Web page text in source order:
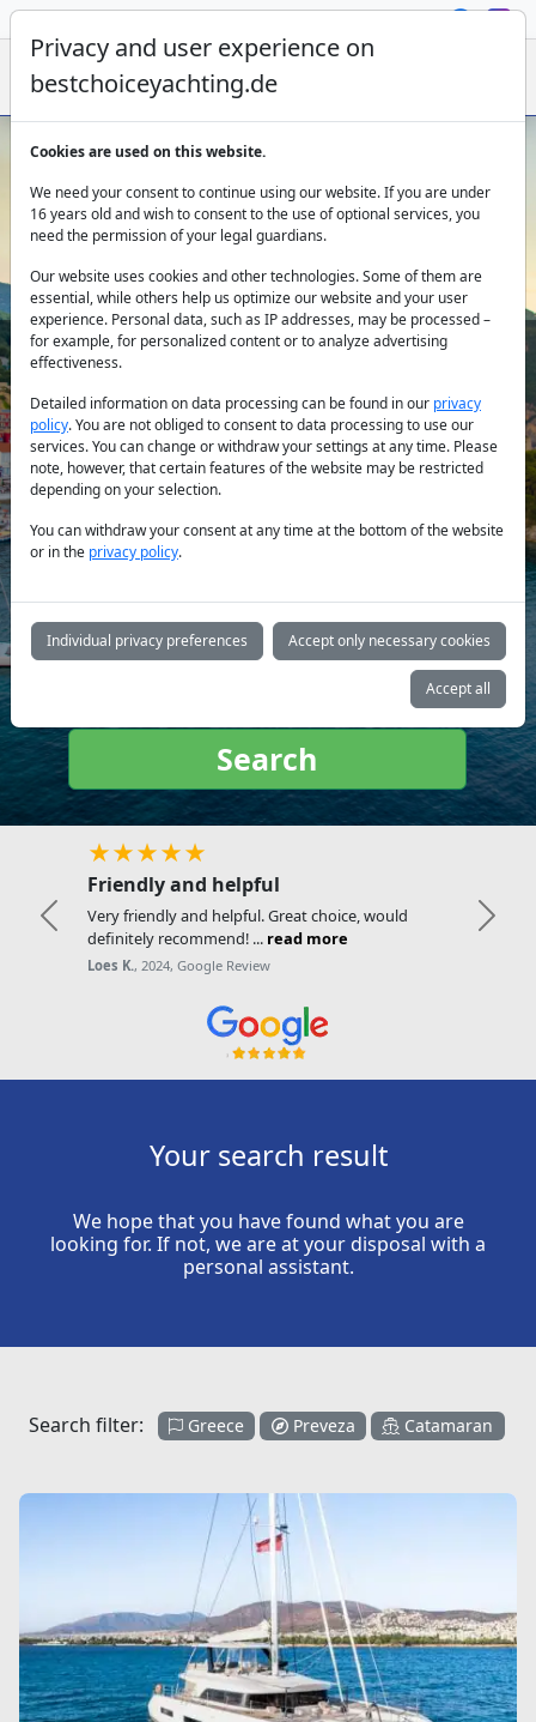
Catamaran Charter Preveza
Destination:
type:
Search
★★★★★
Friendly and helpful
Very friendly and helpful. Great choice, would
definitely recommend! ... read more
Loes K., 2024, Google Review
Previous Next
Your search result
We hope that you have found what you are
looking for. If not, we are at your disposal with a
personal assistant.
Search filter: Greece Preveza Catamaran
Privacy and user experience on
bestchoiceyachting.de
Cookies are used on this website.
We need your consent to continue using our website. If you are under
16 years old and wish to consent to the use of optional services, you
need the permission of your legal guardians.
Our website uses cookies and other technologies. Some of them are
essential, while others help us optimize our website and your user
experience. Personal data, such as IP addresses, may be processed –
for example, for personalized content or to analyze advertising
effectiveness.
Detailed information on data processing can be found in our privacy
policy. You are not obliged to consent to data processing to use our
services. You can change or withdraw your settings at any time. Please
note, however, that certain features of the website may be restricted
depending on your selection.
You can withdraw your consent at any time at the bottom of the website
or in the privacy policy.
Individual privacy preferences Accept only necessary cookies
Accept all